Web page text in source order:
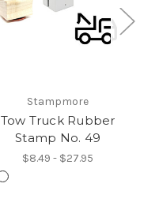
Stampmore
Tow Truck Rubber
Stamp No. 49
$8.49 - $27.95